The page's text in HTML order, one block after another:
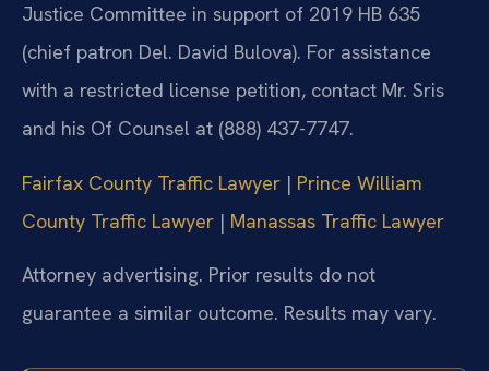
Justice Committee in support of 2019 HB 635
(chief patron Del. David Bulova). For assistance
with a restricted license petition, contact Mr. Sris
and his Of Counsel at (888) 437-7747.
Fairfax County Traffic Lawyer | Prince William
County Traffic Lawyer | Manassas Traffic Lawyer
Attorney advertising. Prior results do not
guarantee a similar outcome. Results may vary.